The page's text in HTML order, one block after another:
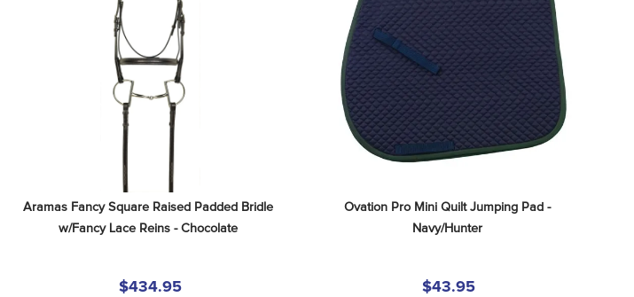
Aramas Fancy Square Raised Padded Bridle
w/Fancy Lace Reins - Chocolate
$434.95
Ovation Pro Mini Quilt Jumping Pad -
Navy/Hunter
$43.95